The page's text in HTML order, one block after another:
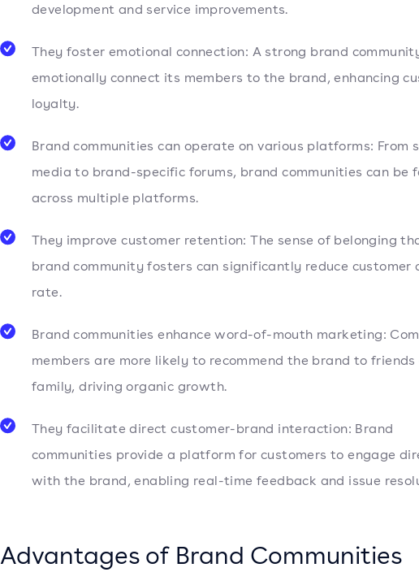
development and service improvements.
They foster emotional connection: A strong brand
emotionally connect its members to the brand, enhancing
loyalty.
Brand communities can operate on various platforms: From
media to brand-specific forums, brand communities can be
across multiple platforms.
They improve customer retention: The sense of belonging
brand community fosters can significantly reduce customer
rate.
Brand communities enhance word-of-mouth marketing:
members are more likely to recommend the brand to friends
family, driving organic growth.
They facilitate direct customer-brand interaction: Brand
communities provide a platform for customers to engage
with the brand, enabling real-time feedback and issue
Advantages of Brand Communities